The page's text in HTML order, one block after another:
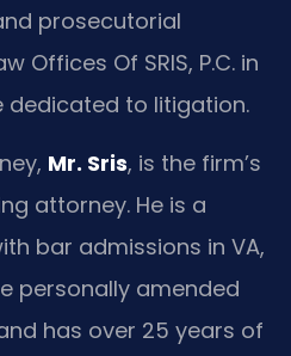
prosecutorial
Offices Of SRIS, P.C. in
dedicated to litigation.
Mr. Sris, is the firm’s
attorney. He is a
bar admissions in VA,
personally amended
has over 25 years of